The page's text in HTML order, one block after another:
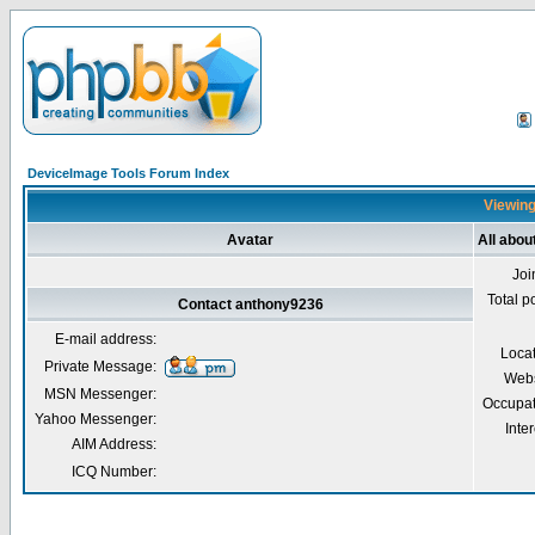
DeviceImage Tools Forum Index
Avatar All
Total
Contact anthony9236
E-mail address:
Private Message:
MSN Messenger:
Yahoo Messenger:
AIM Address:
ICQ Number: